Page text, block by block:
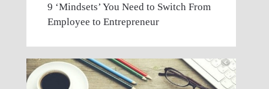
9 ‘Mindsets’ You Need to Switch From
Employee to Entrepreneur